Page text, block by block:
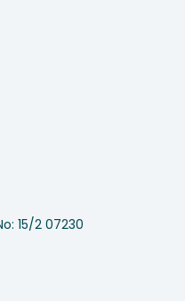
15/2 07230